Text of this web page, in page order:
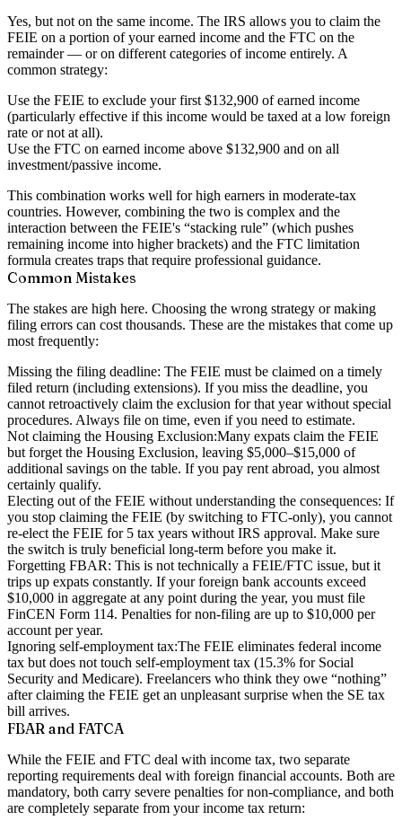
Yes, but not on the same income. The IRS allows you to claim the
FEIE on a portion of your earned income and the FTC on the
remainder — or on different categories of income entirely. A
common strategy:
Use the FEIE to exclude your first $132,900 of earned income
(particularly effective if this income would be taxed at a low foreign
rate or not at all).
Use the FTC on earned income above $132,900 and on all
investment/passive income.
This combination works well for high earners in moderate-tax
countries. However, combining the two is complex and the
interaction between the FEIE's “stacking rule” (which pushes
remaining income into higher brackets) and the FTC limitation
formula creates traps that require professional guidance.
Common Mistakes
The stakes are high here. Choosing the wrong strategy or making
filing errors can cost thousands. These are the mistakes that come up
most frequently:
Missing the filing deadline: The FEIE must be claimed on a timely
filed return (including extensions). If you miss the deadline, you
cannot retroactively claim the exclusion for that year without special
procedures. Always file on time, even if you need to estimate.
Not claiming the Housing Exclusion:Many expats claim the FEIE
but forget the Housing Exclusion, leaving $5,000–$15,000 of
additional savings on the table. If you pay rent abroad, you almost
certainly qualify.
Electing out of the FEIE without understanding the consequences: If
you stop claiming the FEIE (by switching to FTC-only), you cannot
re-elect the FEIE for 5 tax years without IRS approval. Make sure
the switch is truly beneficial long-term before you make it.
Forgetting FBAR: This is not technically a FEIE/FTC issue, but it
trips up expats constantly. If your foreign bank accounts exceed
$10,000 in aggregate at any point during the year, you must file
FinCEN Form 114. Penalties for non-filing are up to $10,000 per
account per year.
Ignoring self-employment tax:The FEIE eliminates federal income
tax but does not touch self-employment tax (15.3% for Social
Security and Medicare). Freelancers who think they owe “nothing”
after claiming the FEIE get an unpleasant surprise when the SE tax
bill arrives.
FBAR and FATCA
While the FEIE and FTC deal with income tax, two separate
reporting requirements deal with foreign financial accounts. Both are
mandatory, both carry severe penalties for non-compliance, and both
are completely separate from your income tax return: